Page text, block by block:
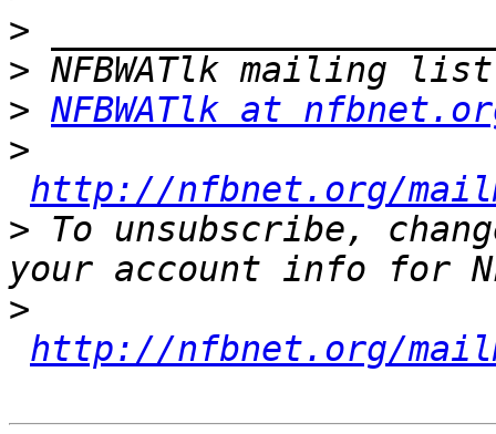
>
>
> NFBWATlk at
>
http://nfbnet.org/
> To unsubscribe,
>
http://nfbnet.org/